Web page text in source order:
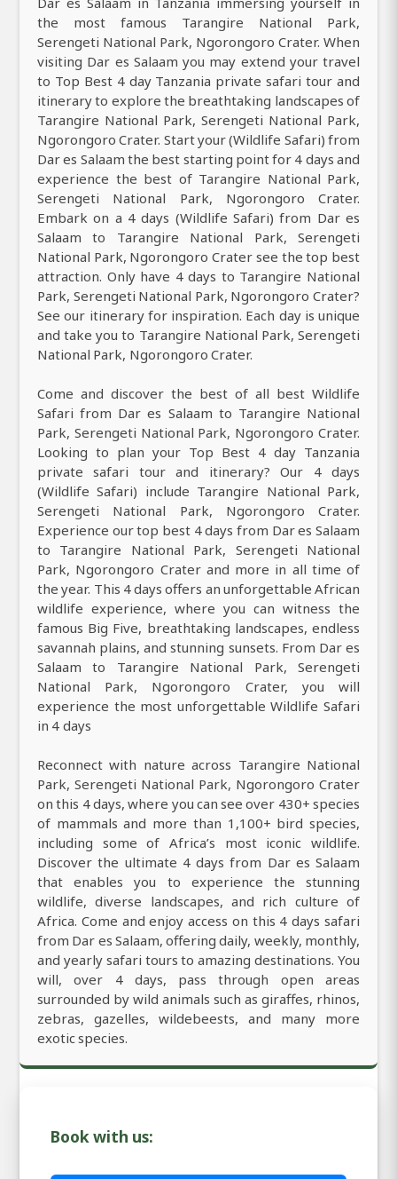
the most famous Tarangire National Park,
Serengeti National Park, Ngorongoro Crater. When
visiting Dar es Salaam you may extend your travel
to Top Best 4 day Tanzania private safari tour and
itinerary to explore the breathtaking landscapes of
Tarangire National Park, Serengeti National Park,
Ngorongoro Crater. Start your (Wildlife Safari) from
Dar es Salaam the best starting point for 4 days and
experience the best of Tarangire National Park,
Serengeti National Park, Ngorongoro Crater.
Embark on a 4 days (Wildlife Safari) from Dar es
Salaam to Tarangire National Park, Serengeti
National Park, Ngorongoro Crater see the top best
attraction. Only have 4 days to Tarangire National
Park, Serengeti National Park, Ngorongoro Crater?
See our itinerary for inspiration. Each day is unique
and take you to Tarangire National Park, Serengeti
National Park, Ngorongoro Crater.
Come and discover the best of all best Wildlife
Safari from Dar es Salaam to Tarangire National
Park, Serengeti National Park, Ngorongoro Crater.
Looking to plan your Top Best 4 day Tanzania
private safari tour and itinerary? Our 4 days
(Wildlife Safari) include Tarangire National Park,
Serengeti National Park, Ngorongoro Crater.
Experience our top best 4 days from Dar es Salaam
to Tarangire National Park, Serengeti National
Park, Ngorongoro Crater and more in all time of
the year. This 4 days offers an unforgettable African
wildlife experience, where you can witness the
famous Big Five, breathtaking landscapes, endless
savannah plains, and stunning sunsets. From Dar es
Salaam to Tarangire National Park, Serengeti
National Park, Ngorongoro Crater, you will
experience the most unforgettable Wildlife Safari
in 4 days
Reconnect with nature across Tarangire National
Park, Serengeti National Park, Ngorongoro Crater
on this 4 days, where you can see over 430+ species
of mammals and more than 1,100+ bird species,
including some of Africa’s most iconic wildlife.
Discover the ultimate 4 days from Dar es Salaam
that enables you to experience the stunning
wildlife, diverse landscapes, and rich culture of
Africa. Come and enjoy access on this 4 days safari
from Dar es Salaam, offering daily, weekly, monthly,
and yearly safari tours to amazing destinations. You
will, over 4 days, pass through open areas
surrounded by wild animals such as giraffes, rhinos,
zebras, gazelles, wildebeests, and many more
exotic species.
Book with us: